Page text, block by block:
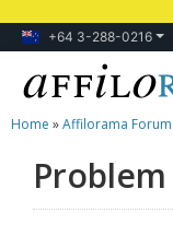
+64 3-288-0216
Lessons
Products
Home »Affilorama Forum